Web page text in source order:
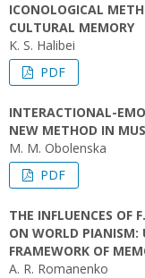
ICONOLOGICAL
CULTURAL MEMORY
K. S. Halibei
PDF
INTERACTIONAL-
NEW METHOD IN
M. M. Obolenska
PDF
THE INFLUENCES OF
ON WORLD
FRAMEWORK OF
A. R. Romanenko